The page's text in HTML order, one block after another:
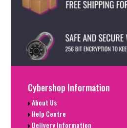
Cybershop Information
About Us
Help Centre
Delivery Information